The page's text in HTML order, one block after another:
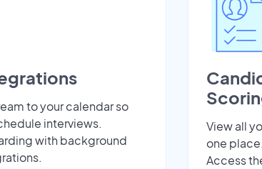
to your calendar so
interviews.
with background
View all
one
Access